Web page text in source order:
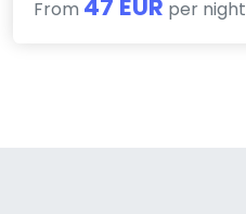
From 47 EUR per night